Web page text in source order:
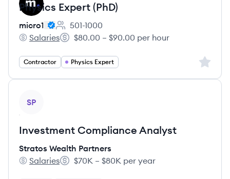
Physics Expert (PhD)
micro1
Employee count:
501-1000
micro1's
Salaries
Salary:
$80.00 – $90.00 per hour
Contractor Physics Expert Sign
SP
Investment Compliance Analyst
Stratos Wealth Partners
Stratos Wealth Partners's
Salaries
Salary:
$70K – $80K per year